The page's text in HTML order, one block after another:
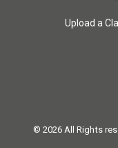
Upload a
© 2026 All Rights